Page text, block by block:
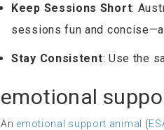
Keep Sessions Short:
sessions fun and
Stay Consistent: Use the
emotional
An emotional support animal (